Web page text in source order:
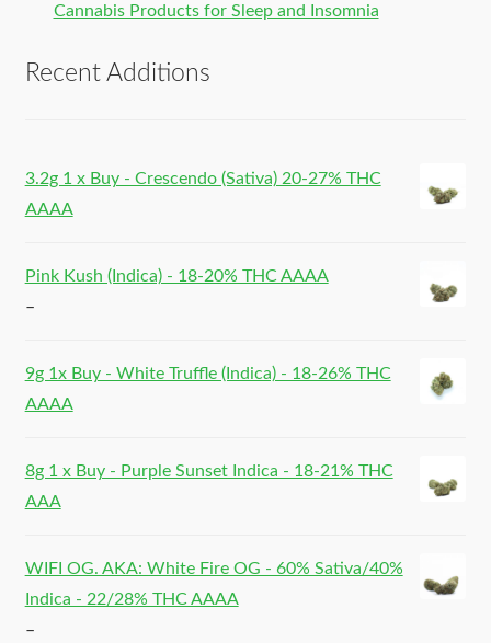
Cannabis Products for Sleep and Insomnia
Recent Additions
3.2g 1 x Buy - Crescendo (Sativa) 20-27% THC
AAAA
Pink Kush (Indica) - 18-20% THC AAAA
–
9g 1x Buy - White Truffle (Indica) - 18-26% THC
AAAA
8g 1 x Buy - Purple Sunset Indica - 18-21% THC
AAA
WIFI OG. AKA: White Fire OG - 60% Sativa/40%
Indica - 22/28% THC AAAA
–